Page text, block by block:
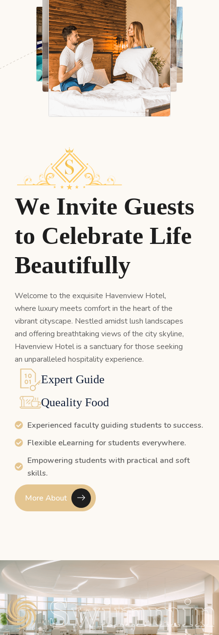
We Invite Guests
to Celebrate Life
Beautifully
Welcome to the exquisite Havenview Hotel,
where luxury meets comfort in the heart of the
vibrant cityscape. Nestled amidst lush landscapes
and offering breathtaking views of the city skyline,
Havenview Hotel is a sanctuary for those seeking
an unparalleled hospitality experience.
Expert Guide
Queality Food
Experienced faculty guiding students to success.
Flexible eLearning for students everywhere.
Empowering students with practical and soft
skills.
More About
Pool